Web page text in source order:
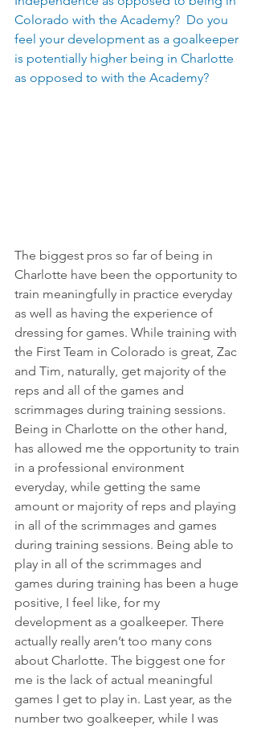
Colorado with the Academy?  Do you
feel your development as a goalkeeper
is potentially higher being in Charlotte
as opposed to with the Academy?
The biggest pros so far of being in
Charlotte have been the opportunity to
train meaningfully in practice everyday
as well as having the experience of
dressing for games. While training with
the First Team in Colorado is great, Zac
and Tim, naturally, get majority of the
reps and all of the games and
scrimmages during training sessions.
Being in Charlotte on the other hand,
has allowed me the opportunity to train
in a professional environment
everyday, while getting the same
amount or majority of reps and playing
in all of the scrimmages and games
during training sessions. Being able to
play in all of the scrimmages and
games during training has been a huge
positive, I feel like, for my
development as a goalkeeper. There
actually really aren’t too many cons
about Charlotte. The biggest one for
me is the lack of actual meaningful
games I get to play in. Last year, as the
number two goalkeeper, while I was